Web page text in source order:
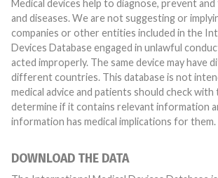
Medical devices help to diagnose, prevent
and diseases. We are not suggesting or
companies or other entities included in the
Devices Database engaged in unlawful
acted improperly. The same device may have different names in
different countries. This database is not
medical advice and patients should check
determine if it contains relevant information
information has medical implications for them.
DOWNLOAD THE DATA